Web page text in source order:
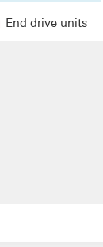
End drive units